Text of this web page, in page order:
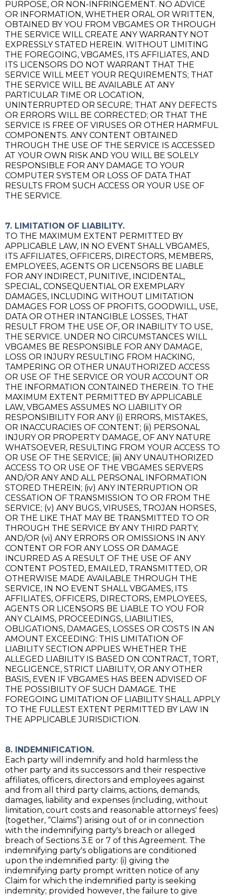
PURPOSE, OR NON-INFRINGEMENT. NO ADVICE
OR INFORMATION, WHETHER ORAL OR WRITTEN,
OBTAINED BY YOU FROM VBGAMES OR THROUGH
THE SERVICE WILL CREATE ANY WARRANTY NOT
EXPRESSLY STATED HEREIN. WITHOUT LIMITING
THE FOREGOING, VBGAMES, ITS AFFILIATES, AND
ITS LICENSORS DO NOT WARRANT THAT THE
SERVICE WILL MEET YOUR REQUIREMENTS; THAT
THE SERVICE WILL BE AVAILABLE AT ANY
PARTICULAR TIME OR LOCATION,
UNINTERRUPTED OR SECURE; THAT ANY DEFECTS
OR ERRORS WILL BE CORRECTED; OR THAT THE
SERVICE IS FREE OF VIRUSES OR OTHER HARMFUL
COMPONENTS. ANY CONTENT OBTAINED
THROUGH THE USE OF THE SERVICE IS ACCESSED
AT YOUR OWN RISK AND YOU WILL BE SOLELY
RESPONSIBLE FOR ANY DAMAGE TO YOUR
COMPUTER SYSTEM OR LOSS OF DATA THAT
RESULTS FROM SUCH ACCESS OR YOUR USE OF
THE SERVICE.
7. LIMITATION OF LIABILITY.
TO THE MAXIMUM EXTENT PERMITTED BY
APPLICABLE LAW, IN NO EVENT SHALL VBGAMES,
ITS AFFILIATES, OFFICERS, DIRECTORS, MEMBERS,
EMPLOYEES, AGENTS OR LICENSORS BE LIABLE
FOR ANY INDIRECT, PUNITIVE, INCIDENTAL,
SPECIAL, CONSEQUENTIAL OR EXEMPLARY
DAMAGES, INCLUDING WITHOUT LIMITATION
DAMAGES FOR LOSS OF PROFITS, GOODWILL, USE,
DATA OR OTHER INTANGIBLE LOSSES, THAT
RESULT FROM THE USE OF, OR INABILITY TO USE,
THE SERVICE. UNDER NO CIRCUMSTANCES WILL
VBGAMES BE RESPONSIBLE FOR ANY DAMAGE,
LOSS OR INJURY RESULTING FROM HACKING,
TAMPERING OR OTHER UNAUTHORIZED ACCESS
OR USE OF THE SERVICE OR YOUR ACCOUNT OR
THE INFORMATION CONTAINED THEREIN. TO THE
MAXIMUM EXTENT PERMITTED BY APPLICABLE
LAW, VBGAMES ASSUMES NO LIABILITY OR
RESPONSIBILITY FOR ANY (i) ERRORS, MISTAKES,
OR INACCURACIES OF CONTENT; (ii) PERSONAL
INJURY OR PROPERTY DAMAGE, OF ANY NATURE
WHATSOEVER, RESULTING FROM YOUR ACCESS TO
OR USE OF THE SERVICE; (iii) ANY UNAUTHORIZED
ACCESS TO OR USE OF THE VBGAMES SERVERS
AND/OR ANY AND ALL PERSONAL INFORMATION
STORED THEREIN; (iv) ANY INTERRUPTION OR
CESSATION OF TRANSMISSION TO OR FROM THE
SERVICE; (v) ANY BUGS, VIRUSES, TROJAN HORSES,
OR THE LIKE THAT MAY BE TRANSMITTED TO OR
THROUGH THE SERVICE BY ANY THIRD PARTY;
AND/OR (vi) ANY ERRORS OR OMISSIONS IN ANY
CONTENT OR FOR ANY LOSS OR DAMAGE
INCURRED AS A RESULT OF THE USE OF ANY
CONTENT POSTED, EMAILED, TRANSMITTED, OR
OTHERWISE MADE AVAILABLE THROUGH THE
SERVICE, IN NO EVENT SHALL VBGAMES, ITS
AFFILIATES, OFFICERS, DIRECTORS, EMPLOYEES,
AGENTS OR LICENSORS BE LIABLE TO YOU FOR
ANY CLAIMS, PROCEEDINGS, LIABILITIES,
OBLIGATIONS, DAMAGES, LOSSES OR COSTS IN AN
AMOUNT EXCEEDING: THIS LIMITATION OF
LIABILITY SECTION APPLIES WHETHER THE
ALLEGED LIABILITY IS BASED ON CONTRACT, TORT,
NEGLIGENCE, STRICT LIABILITY, OR ANY OTHER
BASIS, EVEN IF VBGAMES HAS BEEN ADVISED OF
THE POSSIBILITY OF SUCH DAMAGE. THE
FOREGOING LIMITATION OF LIABILITY SHALL APPLY
TO THE FULLEST EXTENT PERMITTED BY LAW IN
THE APPLICABLE JURISDICTION.
8. INDEMNIFICATION.
Each party will indemnify and hold harmless the
other party and its successors and their respective
affiliates, officers, directors and employees against
and from all third party claims, actions, demands,
damages, liability and expenses (including, without
limitation, court costs and reasonable attorneys' fees)
(together, “Claims”) arising out of or in connection
with the indemnifying party's breach or alleged
breach of Sections 3.E or 7 of this Agreement. The
indemnifying party's obligations are conditioned
upon the indemnified party: (i) giving the
indemnifying party prompt written notice of any
Claim for which the indemnified party is seeking
indemnity; provided however, the failure to give